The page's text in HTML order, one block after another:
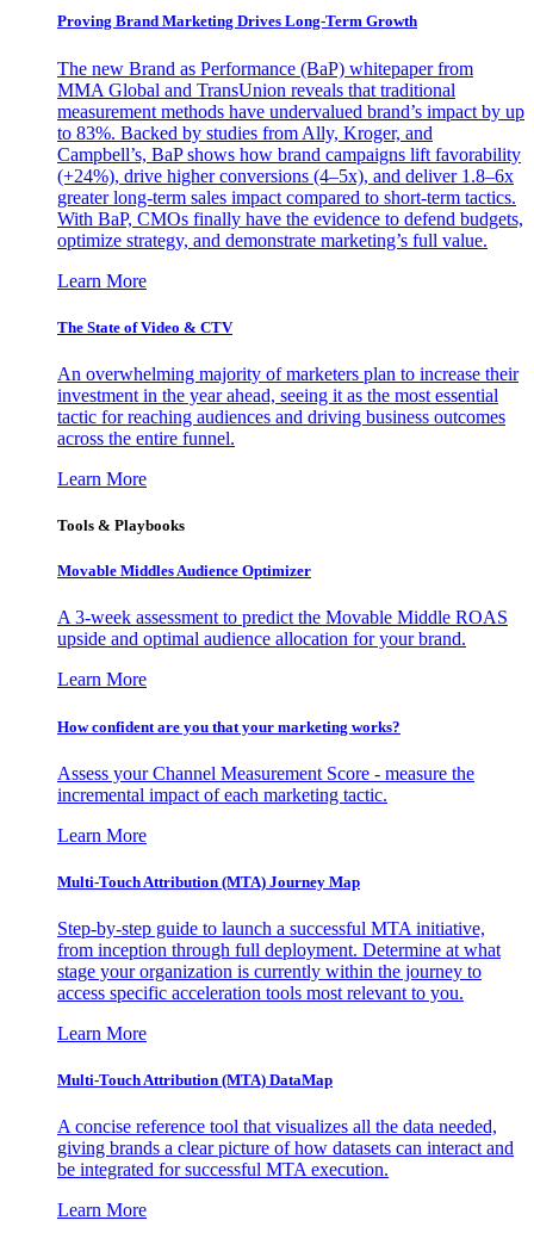
Proving Brand Marketing Drives Long-Term Growth
The new Brand as Performance (BaP) whitepaper from
MMA Global and TransUnion reveals that traditional
measurement methods have undervalued brand’s impact by up
to 83%. Backed by studies from Ally, Kroger, and
Campbell’s, BaP shows how brand campaigns lift favorability
(+24%), drive higher conversions (4–5x), and deliver 1.8–6x
greater long-term sales impact compared to short-term tactics.
With BaP, CMOs finally have the evidence to defend budgets,
optimize strategy, and demonstrate marketing’s full value.
Learn More
The State of Video & CTV
An overwhelming majority of marketers plan to increase their
investment in the year ahead, seeing it as the most essential
tactic for reaching audiences and driving business outcomes
across the entire funnel.
Learn More
Tools & Playbooks
Movable Middles Audience Optimizer
A 3-week assessment to predict the Movable Middle ROAS
upside and optimal audience allocation for your brand.
Learn More
How confident are you that your marketing works?
Assess your Channel Measurement Score - measure the
incremental impact of each marketing tactic.
Learn More
Multi-Touch Attribution (MTA) Journey Map
Step-by-step guide to launch a successful MTA initiative,
from inception through full deployment. Determine at what
stage your organization is currently within the journey to
access specific acceleration tools most relevant to you.
Learn More
Multi-Touch Attribution (MTA) DataMap
A concise reference tool that visualizes all the data needed,
giving brands a clear picture of how datasets can interact and
be integrated for successful MTA execution.
Learn More